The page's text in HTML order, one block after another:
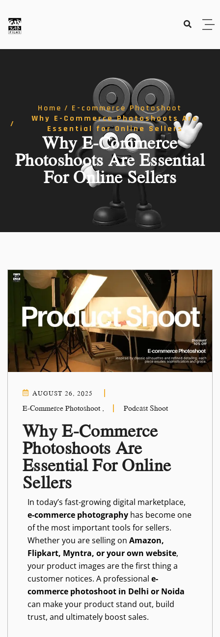
Home
E-commerce Photoshoot
Why E-Commerce Photoshoots Are
Essential for Online Sellers
Why E-Commerce
Photoshoots Are Essential
For Online Sellers
AUGUST 26, 2025
E-Commerce Photoshoot, Podcast Shoot
Why E-Commerce
Photoshoots Are
Essential For Online
Sellers
In today’s fast-growing digital marketplace,
e-commerce photography has become one
of the most important tools for sellers.
Whether you are selling on Amazon,
Flipkart, Myntra, or your own website,
your product images are the first thing a
customer notices. A professional e-
commerce photoshoot in Delhi or Noida
can make your product stand out, build
trust, and ultimately boost sales.